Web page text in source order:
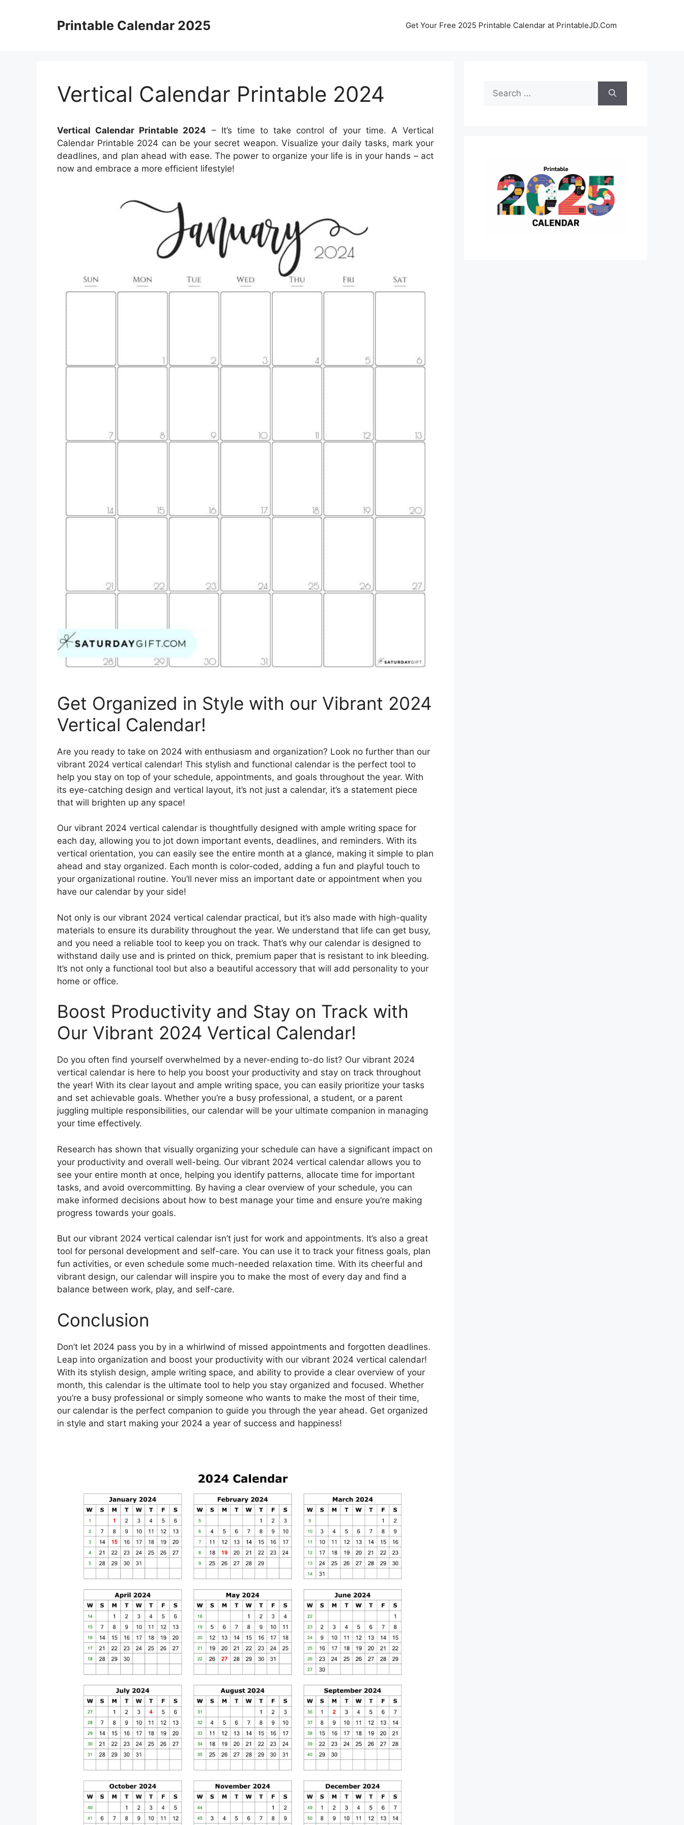
Printable Calendar 2025 Get Your Free 2025 Printable Calendar at PrintableJD.Com
Vertical Calendar Printable 2024
Vertical Calendar Printable 2024 – It’s time to take control of your time. A Vertical
Calendar Printable 2024 can be your secret weapon. Visualize your daily tasks, mark your
deadlines, and plan ahead with ease. The power to organize your life is in your hands – act
now and embrace a more efficient lifestyle!
Get Organized in Style with our Vibrant 2024
Vertical Calendar!
Are you ready to take on 2024 with enthusiasm and organization? Look no further than our
vibrant 2024 vertical calendar! This stylish and functional calendar is the perfect tool to
help you stay on top of your schedule, appointments, and goals throughout the year. With
its eye-catching design and vertical layout, it’s not just a calendar, it’s a statement piece
that will brighten up any space!
Our vibrant 2024 vertical calendar is thoughtfully designed with ample writing space for
each day, allowing you to jot down important events, deadlines, and reminders. With its
vertical orientation, you can easily see the entire month at a glance, making it simple to plan
ahead and stay organized. Each month is color-coded, adding a fun and playful touch to
your organizational routine. You’ll never miss an important date or appointment when you
have our calendar by your side!
Not only is our vibrant 2024 vertical calendar practical, but it’s also made with high-quality
materials to ensure its durability throughout the year. We understand that life can get busy,
and you need a reliable tool to keep you on track. That’s why our calendar is designed to
withstand daily use and is printed on thick, premium paper that is resistant to ink bleeding.
It’s not only a functional tool but also a beautiful accessory that will add personality to your
home or office.
Boost Productivity and Stay on Track with
Our Vibrant 2024 Vertical Calendar!
Do you often find yourself overwhelmed by a never-ending to-do list? Our vibrant 2024
vertical calendar is here to help you boost your productivity and stay on track throughout
the year! With its clear layout and ample writing space, you can easily prioritize your tasks
and set achievable goals. Whether you’re a busy professional, a student, or a parent
juggling multiple responsibilities, our calendar will be your ultimate companion in managing
your time effectively.
Research has shown that visually organizing your schedule can have a significant impact on
your productivity and overall well-being. Our vibrant 2024 vertical calendar allows you to
see your entire month at once, helping you identify patterns, allocate time for important
tasks, and avoid overcommitting. By having a clear overview of your schedule, you can
make informed decisions about how to best manage your time and ensure you’re making
progress towards your goals.
But our vibrant 2024 vertical calendar isn’t just for work and appointments. It’s also a great
tool for personal development and self-care. You can use it to track your fitness goals, plan
fun activities, or even schedule some much-needed relaxation time. With its cheerful and
vibrant design, our calendar will inspire you to make the most of every day and find a
balance between work, play, and self-care.
Conclusion
Don’t let 2024 pass you by in a whirlwind of missed appointments and forgotten deadlines.
Leap into organization and boost your productivity with our vibrant 2024 vertical calendar!
With its stylish design, ample writing space, and ability to provide a clear overview of your
month, this calendar is the ultimate tool to help you stay organized and focused. Whether
you’re a busy professional or simply someone who wants to make the most of their time,
our calendar is the perfect companion to guide you through the year ahead. Get organized
in style and start making your 2024 a year of success and happiness!
Search
for: